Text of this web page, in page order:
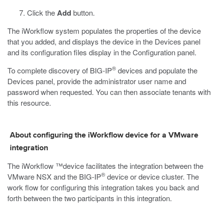
Click theAddbutton.
The iWorkflow system populates the properties of the device
that you added, and displays the device in the Devices panel
and its configuration files display in the Configuration panel.
To complete discovery of BIG-IP® devices and populate the
Devices panel, provide the administrator user name and
password when requested. You can then associate tenants with
this resource.
About configuring the iWorkflow device for a VMware
integration
The iWorkflow ™device facilitates the integration between the
VMware NSX and the BIG-IP® device or device cluster. The
work flow for configuring this integration takes you back and
forth between the two participants in this integration.